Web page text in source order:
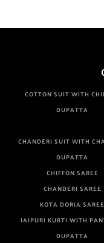
COTTON SUIT WITH
DUPATTA
CHANDERI SUIT WITH
DUPATTA
CHIFFON SAREE
CHANDERI SAREE
KOTA DORIA SAREE
JAIPURI KURTI WITH
DUPATTA